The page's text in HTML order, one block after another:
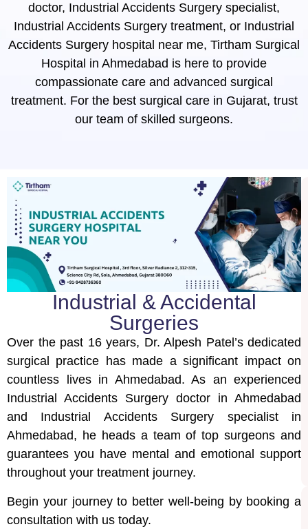
doctor, Industrial Accidents Surgery specialist,
Industrial Accidents Surgery treatment, or Industrial
Accidents Surgery hospital near me, Tirtham Surgical
Hospital in Ahmedabad is here to provide
compassionate care and advanced surgical
treatment. For the best surgical care in Gujarat, trust
our team of skilled surgeons.
Industrial & Accidental
Surgeries
Over the past 16 years, Dr. Alpesh Patel’s dedicated
surgical practice has made a significant impact on
countless lives in Ahmedabad. As an experienced
Industrial Accidents Surgery doctor in Ahmedabad
and Industrial Accidents Surgery specialist in
Ahmedabad, he heads a team of top surgeons and
guarantees you have mental and emotional support
throughout your treatment journey.
Begin your journey to better well-being by booking a
consultation with us today.